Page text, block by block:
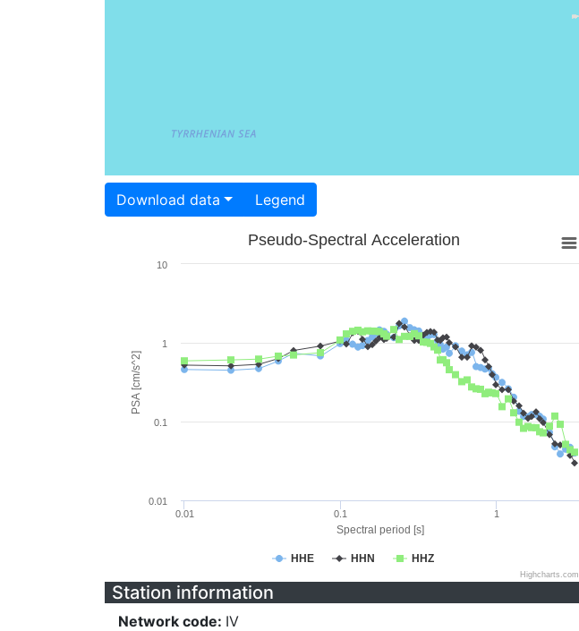
Download data Legend
Spectral period [s]
PSA [cm/s^2]
Pseudo-Spectral Acceleration
HHE HHN HHZ
0.01 0.1 1
0.01
0.1
1
10
Highcharts.com
Station information
Network code: IV